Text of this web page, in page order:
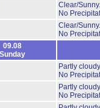
Clear/Sunny.
No
Clear/Sunny.
No
09.08
Sunday
Partly cloudy
No
Partly cloudy
No